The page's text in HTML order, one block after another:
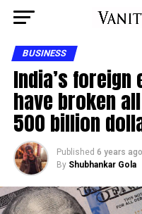
BUSINESS
India’s
have broken
500 billion
Published 6 years ago
By Shubhankar Gola